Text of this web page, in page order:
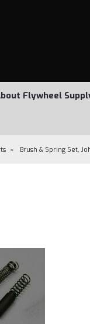
Flywheel
Brush & Spring Set,